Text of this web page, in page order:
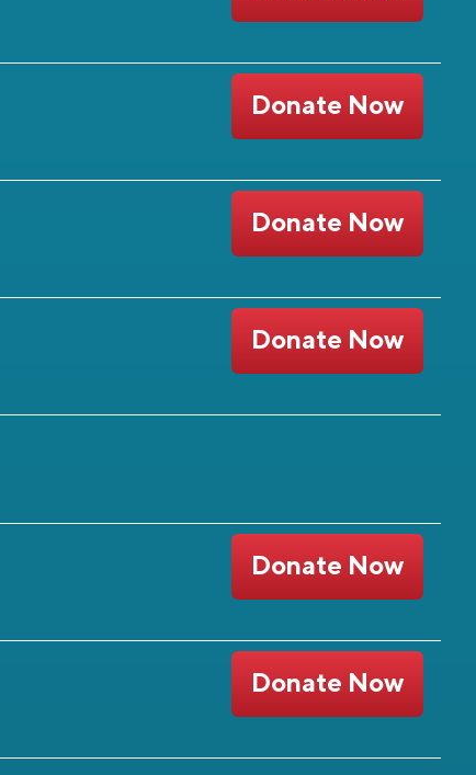
Donate Now
Donate Now
Donate Now
Donate Now
Donate Now